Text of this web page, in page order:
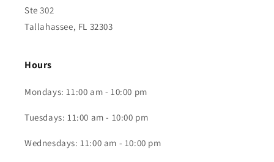
Ste 302
Tallahassee, FL 32303
Hours
Mondays: 11:00 am - 10:00 pm
Tuesdays: 11:00 am - 10:00 pm
Wednesdays: 11:00 am - 10:00 pm